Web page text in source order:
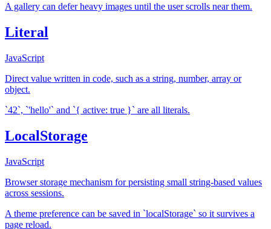
A gallery can defer heavy images until the user scrolls near them.
Literal
JavaScript
Direct value written in code, such as a string, number, array or
object.
`42`, `'hello'` and `{ active: true }` are all literals.
LocalStorage
JavaScript
Browser storage mechanism for persisting small string-based values
across sessions.
A theme preference can be saved in `localStorage` so it survives a
page reload.